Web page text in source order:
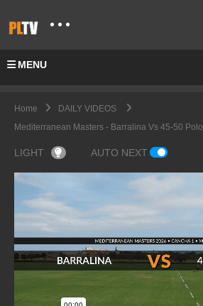
MENU
Home
DAILY VIDEOS
Mediterranean Masters - Barralina Vs 45-50 Polo
LIGHT AUTO NEXT